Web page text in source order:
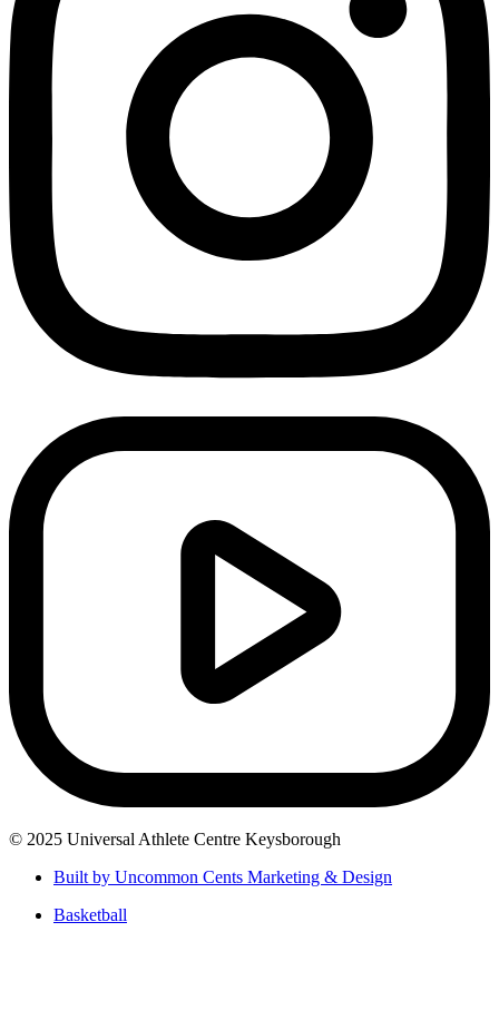
© 2025 Universal Athlete Centre Keysborough
Built by Uncommon Cents Marketing & Design
Basketball